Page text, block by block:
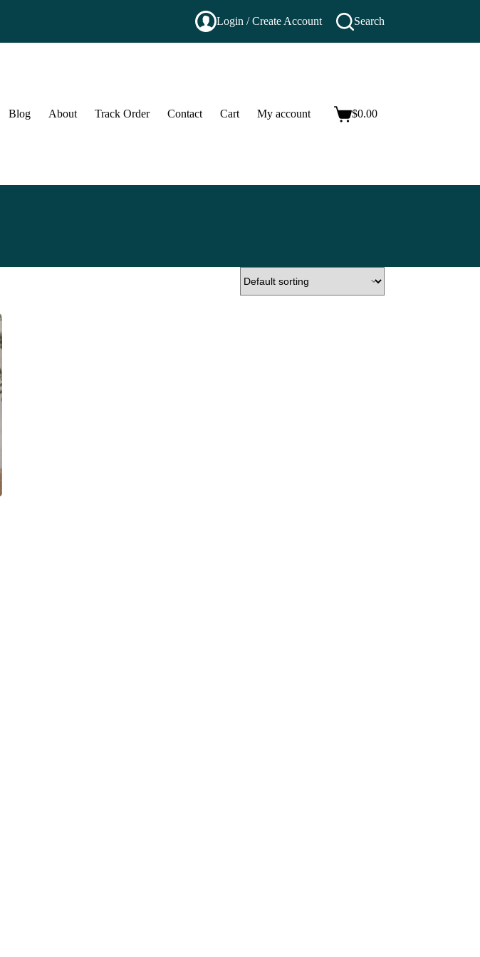
Login / Create Account Search
Blog About Track Order Contact Cart My account $0.00